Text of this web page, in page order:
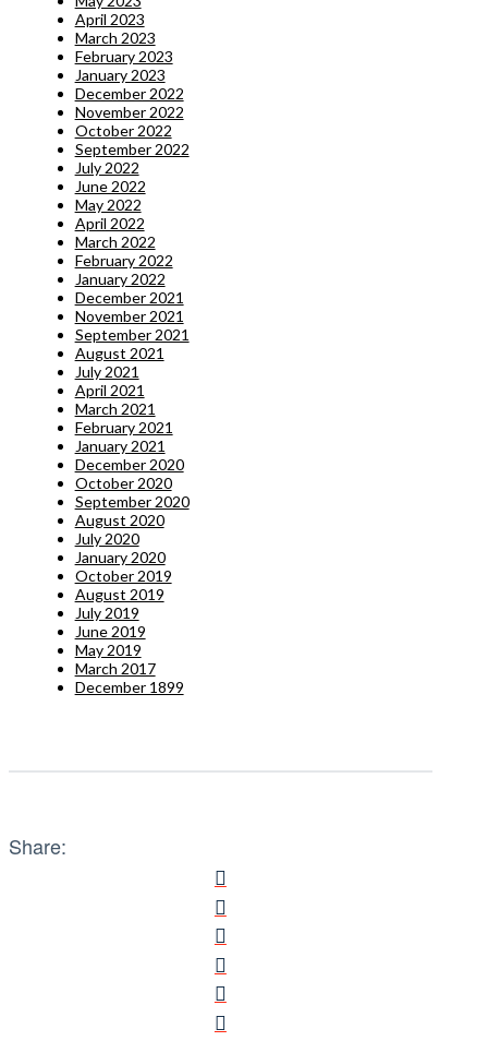
April 2023
March 2023
February 2023
January 2023
December 2022
November 2022
October 2022
September 2022
July 2022
June 2022
May 2022
April 2022
March 2022
February 2022
January 2022
December 2021
November 2021
September 2021
August 2021
July 2021
April 2021
March 2021
February 2021
January 2021
December 2020
October 2020
September 2020
August 2020
July 2020
January 2020
October 2019
August 2019
July 2019
June 2019
May 2019
March 2017
December 1899
Share: